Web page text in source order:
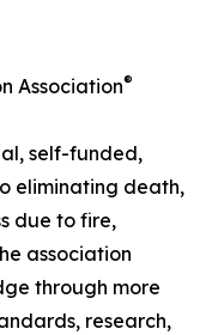
Association®
self-funded,
eliminating death,
due to fire,
association
through more
research,